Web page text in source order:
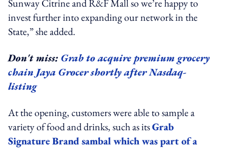
Sunway Citrine and R&F Mall so we’re happy to
invest further into expanding our network in the
State,” she added.
Don't miss: Grab to acquire premium grocery
chain Jaya Grocer shortly after Nasdaq-
listing
At the opening, customers were able to sample a
variety of food and drinks, such as itsGrab
Signature Brand sambal which was part of a